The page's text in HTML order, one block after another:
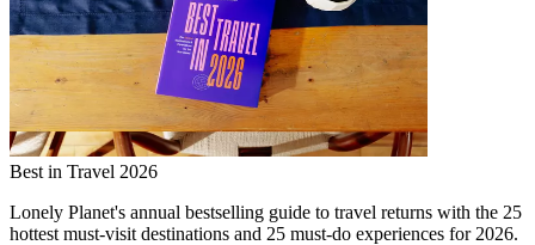
Best in Travel 2026
Lonely Planet's annual bestselling guide to travel returns with the 25
hottest must-visit destinations and 25 must-do experiences for 2026.